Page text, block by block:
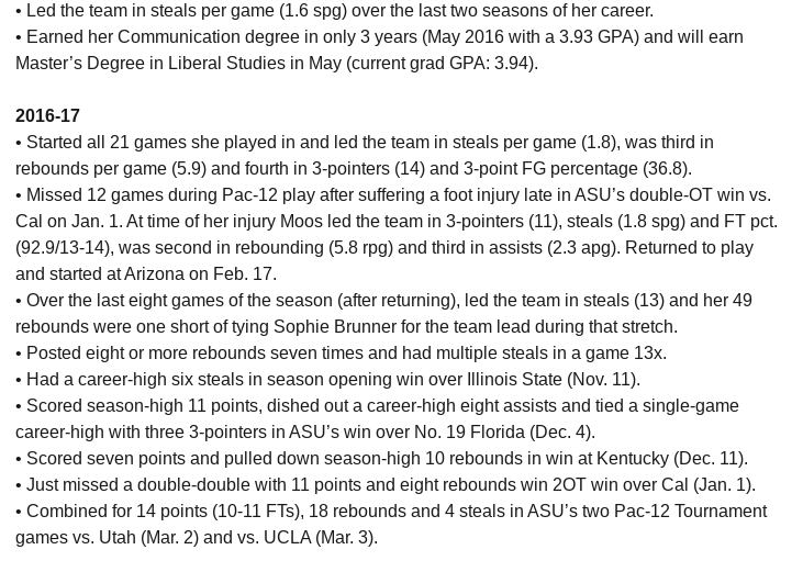
• Led the team in steals per game (1.6 spg) over the last two seasons of her career.
• Earned her Communication degree in only 3 years (May 2016 with a 3.93 GPA) and will earn
Master’s Degree in Liberal Studies in May (current grad GPA: 3.94).
2016-17
• Started all 21 games she played in and led the team in steals per game (1.8), was third in
rebounds per game (5.9) and fourth in 3-pointers (14) and 3-point FG percentage (36.8).
• Missed 12 games during Pac-12 play after suffering a foot injury late in ASU’s double-OT win vs.
Cal on Jan. 1. At time of her injury Moos led the team in 3-pointers (11), steals (1.8 spg) and FT pct.
(92.9/13-14), was second in rebounding (5.8 rpg) and third in assists (2.3 apg). Returned to play
and started at Arizona on Feb. 17.
• Over the last eight games of the season (after returning), led the team in steals (13) and her 49
rebounds were one short of tying Sophie Brunner for the team lead during that stretch.
• Posted eight or more rebounds seven times and had multiple steals in a game 13x.
• Had a career-high six steals in season opening win over Illinois State (Nov. 11).
• Scored season-high 11 points, dished out a career-high eight assists and tied a single-game
career-high with three 3-pointers in ASU’s win over No. 19 Florida (Dec. 4).
• Scored seven points and pulled down season-high 10 rebounds in win at Kentucky (Dec. 11).
• Just missed a double-double with 11 points and eight rebounds win 2OT win over Cal (Jan. 1).
• Combined for 14 points (10-11 FTs), 18 rebounds and 4 steals in ASU’s two Pac-12 Tournament
games vs. Utah (Mar. 2) and vs. UCLA (Mar. 3).